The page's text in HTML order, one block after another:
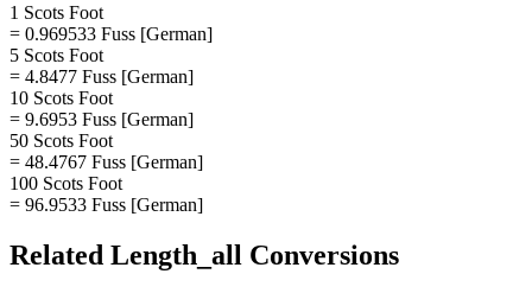
1 Scots Foot
= 0.969533 Fuss [German]
5 Scots Foot
= 4.8477 Fuss [German]
10 Scots Foot
= 9.6953 Fuss [German]
50 Scots Foot
= 48.4767 Fuss [German]
100 Scots Foot
= 96.9533 Fuss [German]
Related Length_all Conversions